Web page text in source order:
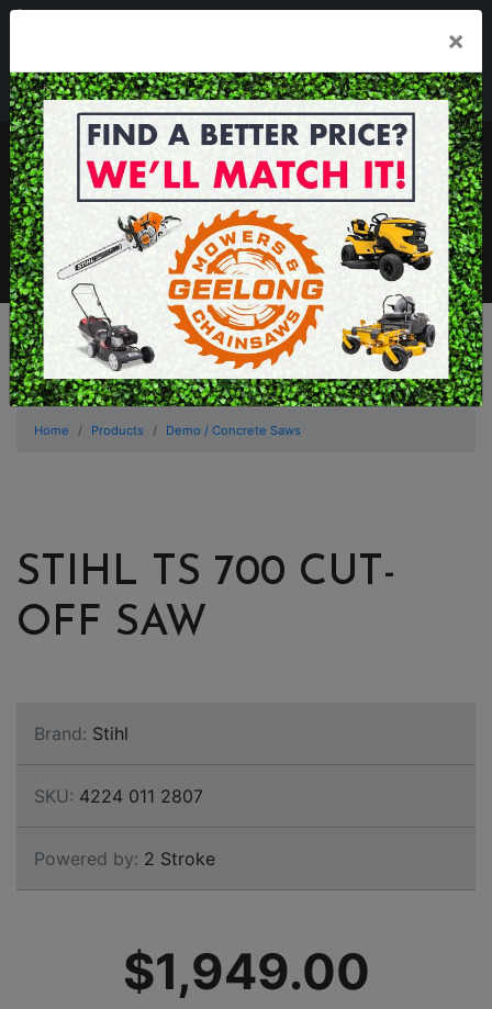
Mon - Fri 7.30am - 5.30pm . Sat 8.30am - 1.00pm
sales@geelongmowers.com.au
MENU
×
Home Products Demo / Concrete Saws
STIHL TS 700 CUT-
OFF SAW
Brand: Stihl
SKU: 4224 011 2807
Powered by: 2 Stroke
$1,949.00